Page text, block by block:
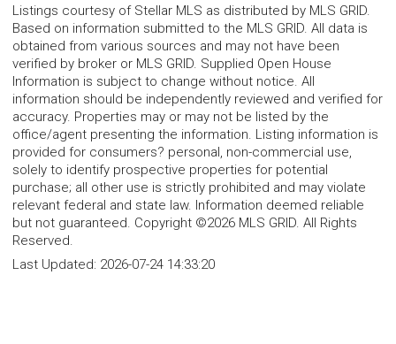
Listings courtesy of Stellar MLS as distributed by MLS GRID.
Based on information submitted to the MLS GRID. All data is
obtained from various sources and may not have been
verified by broker or MLS GRID. Supplied Open House
Information is subject to change without notice. All
information should be independently reviewed and verified for
accuracy. Properties may or may not be listed by the
office/agent presenting the information. Listing information is
provided for consumers? personal, non-commercial use,
solely to identify prospective properties for potential
purchase; all other use is strictly prohibited and may violate
relevant federal and state law. Information deemed reliable
but not guaranteed. Copyright ©2026 MLS GRID. All Rights
Reserved.
Last Updated: 2026-07-24 14:33:20